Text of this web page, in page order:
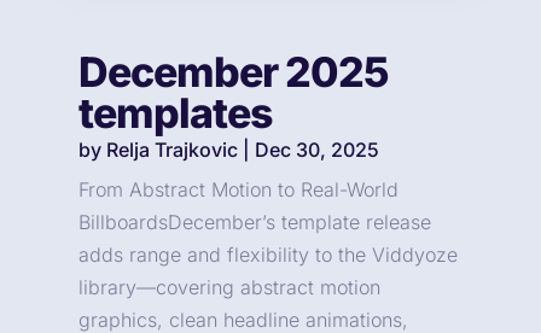
December 2025
templates
by Relja Trajkovic| Dec 30, 2025
From Abstract Motion to Real-World
BillboardsDecember’s template release
adds range and flexibility to the Viddyoze
library—covering abstract motion
graphics, clean headline animations,